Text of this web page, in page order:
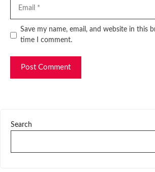
Website
Save my name, email, and website in this
time I comment.
Search